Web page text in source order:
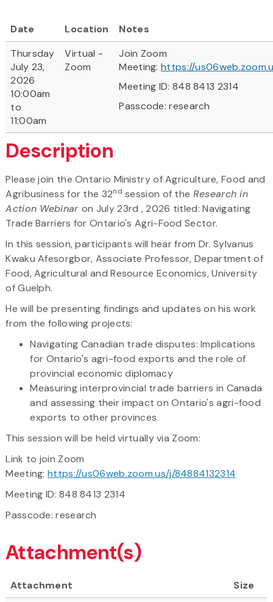
Date Location
Notes
Thursday
July 23,
2026
10:00am
to
11:00am
Virtual -
Zoom
Join Zoom
Meeting:https://
Meeting ID: 848 8413 2314
Passcode: research
Description
Please join the Ontario Ministry of Agriculture, Food and
Agribusiness for the 32nd session of the Research in
Action Webinar on July 23rd , 2026 titled: Navigating
Trade Barriers for Ontario's Agri-Food Sector.
In this session, participants will hear from Dr. Sylvanus
Kwaku Afesorgbor, Associate Professor, Department of
Food, Agricultural and Resource Economics, University
of Guelph.
He will be presenting findings and updates on his work
from the following projects:
Navigating Canadian trade disputes: Implications
for Ontario's agri-food exports and the role of
provincial economic diplomacy
Measuring interprovincial trade barriers in Canada
and assessing their impact on Ontario's agri-food
exports to other provinces
This session will be held virtually via Zoom:
Link to join Zoom
Meeting:https://us06web.zoom.us/j/84884132314
Meeting ID: 848 8413 2314
Passcode: research
Attachment(s)
Attachment
Size